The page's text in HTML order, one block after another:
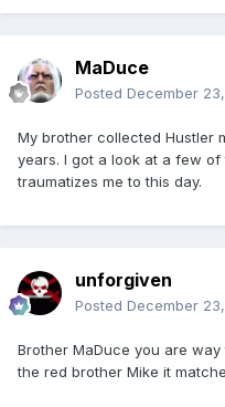
MaDuce
Posted December
My brother collected Hustler
years. I got a look at a few
traumatizes me to this day.
unforgiven
Posted December
Brother MaDuce you are
the red brother Mike it